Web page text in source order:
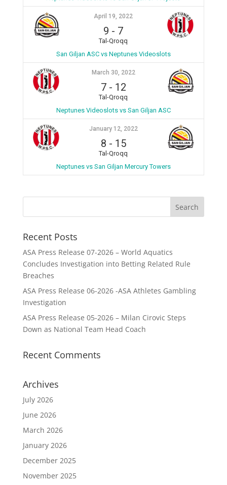
April 19, 2022
9 - 7
Tal-Qroqq
San Giljan ASC vs Neptunes Videoslots
March 30, 2022
7- 12
Tal-Qroqq
Neptunes Videoslots vs San Giljan ASC
January 12, 2022
8 - 15
Tal-Qroqq
Neptunes vs San Giljan Mercury Towers
Recent Posts
ASA Press Release 07-2026 – World Aquatics
Concludes Investigation into Betting Related Rule
Breaches
ASA Press Release 06-2026 -ASA Athletes Gambling
Investigation
ASA Press Release 05-2026 – Milan Cirovic Steps
Down as National Team Head Coach
Recent Comments
Archives
July 2026
June 2026
March 2026
January 2026
December 2025
November 2025